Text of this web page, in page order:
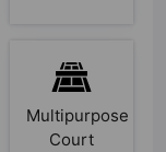
Multipurpose
Court